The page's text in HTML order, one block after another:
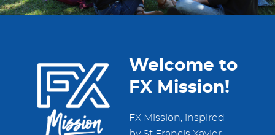
Welcome to
FX Mission!
FX Mission, inspired